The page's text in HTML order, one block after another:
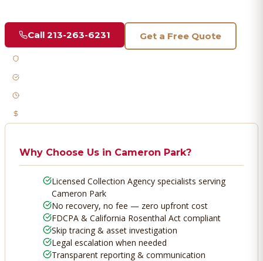
Call 213-263-6231 Get a Free Quote
Why Choose Us in Cameron Park?
Licensed Collection Agency specialists serving
Cameron Park
No recovery, no fee — zero upfront cost
FDCPA & California Rosenthal Act compliant
Skip tracing & asset investigation
Legal escalation when needed
Transparent reporting & communication